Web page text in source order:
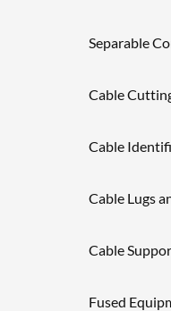
Separable
Cable
Cable
Cable Lugs
Cable
Fused